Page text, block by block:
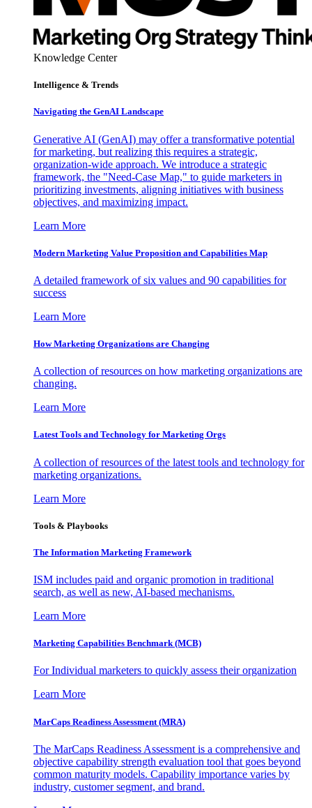
Knowledge Center
Intelligence & Trends
Navigating the GenAI Landscape
Generative AI (GenAI) may offer a transformative potential
for marketing, but realizing this requires a strategic,
organization-wide approach. We introduce a strategic
framework, the "Need-Case Map," to guide marketers in
prioritizing investments, aligning initiatives with business
objectives, and maximizing impact.
Learn More
Modern Marketing Value Proposition and Capabilities Map
A detailed framework of six values and 90 capabilities for
success
Learn More
How Marketing Organizations are Changing
A collection of resources on how marketing organizations are
changing.
Learn More
Latest Tools and Technology for Marketing Orgs
A collection of resources of the latest tools and technology for
marketing organizations.
Learn More
Tools & Playbooks
The Information Marketing Framework
ISM includes paid and organic promotion in traditional
search, as well as new, AI-based mechanisms.
Learn More
Marketing Capabilities Benchmark (MCB)
For Individual marketers to quickly assess their organization
Learn More
MarCaps Readiness Assessment (MRA)
The MarCaps Readiness Assessment is a comprehensive and
objective capability strength evaluation tool that goes beyond
common maturity models. Capability importance varies by
industry, customer segment, and brand.